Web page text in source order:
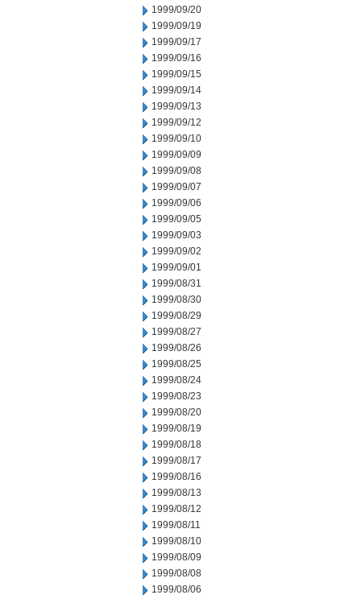
1999/09/20
1999/09/19
1999/09/17
1999/09/16
1999/09/15
1999/09/14
1999/09/13
1999/09/12
1999/09/10
1999/09/09
1999/09/08
1999/09/07
1999/09/06
1999/09/05
1999/09/03
1999/09/02
1999/09/01
1999/08/31
1999/08/30
1999/08/29
1999/08/27
1999/08/26
1999/08/25
1999/08/24
1999/08/23
1999/08/20
1999/08/19
1999/08/18
1999/08/17
1999/08/16
1999/08/13
1999/08/12
1999/08/11
1999/08/10
1999/08/09
1999/08/08
1999/08/06